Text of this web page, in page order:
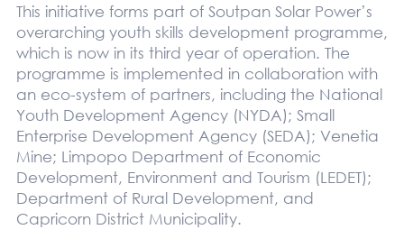
This initiative forms part of Soutpan Solar Power’s
overarching youth skills development programme,
which is now in its third year of operation. The
programme is implemented in collaboration with
an eco-system of partners, including the National
Youth Development Agency (NYDA); Small
Enterprise Development Agency (SEDA); Venetia
Mine; Limpopo Department of Economic
Development, Environment and Tourism (LEDET);
Department of Rural Development, and
Capricorn District Municipality.